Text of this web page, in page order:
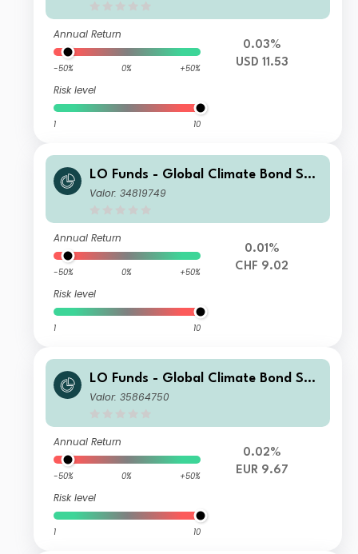
Annual Return
-50% 0% +50%
Risk level
1 10
0.03%
USD 11.53
LO Funds - Global Climate Bond Sys
t. Hdg (CHF) SA
Valor: 34819749
Annual Return
-50% 0% +50%
Risk level
1 10
0.01%
CHF 9.02
LO Funds - Global Climate Bond Sys
t. Hdg (EUR) IA
Valor: 35864750
Annual Return
-50% 0% +50%
Risk level
1 10
0.02%
EUR 9.67